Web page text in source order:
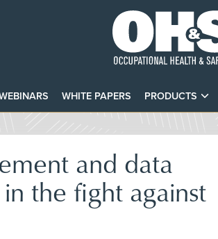
WHITE PAPERS PRODUCTS
and data
the fight against